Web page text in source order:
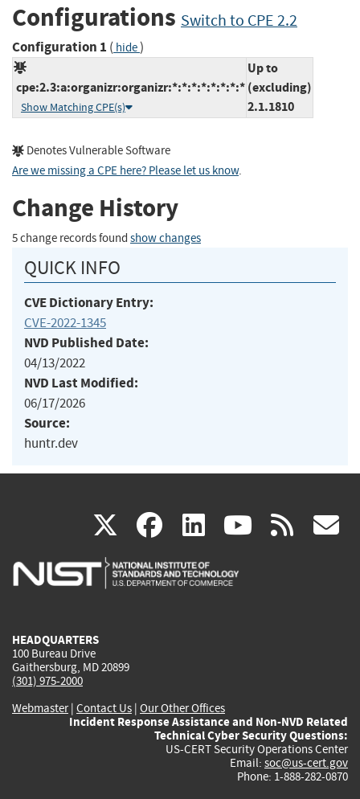
Configurations Switch to CPE 2.2
Configuration 1 ( hide)
cpe:2.3:a:organizr:organizr:*:*:*:*:*:*:*:*
Show Matching CPE(s)
Up to
(excluding)
2.1.1810
Denotes Vulnerable Software
Are we missing a CPE here? Please let us know.
Change History
5 change records found show changes
QUICK INFO
CVE Dictionary Entry:
CVE-2022-1345
NVD Published Date:
04/13/2022
NVD Last Modified:
06/17/2026
Source:
huntr.dev
X(link
is
facebook
(link
is
linkedin
(link
is
(link rss
HEADQUARTERS
100 Bureau Drive
Gaithersburg, MD 20899
(301) 975-2000
Webmaster| Contact Us | Our Other Offices
Incident Response Assistance and Non-NVD Related
Technical Cyber Security Questions:
US-CERT Security Operations Center
Email: soc@us-cert.gov
Phone: 1-888-282-0870